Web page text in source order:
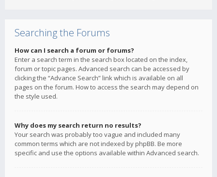
Searching the Forums
How can I search a forum or forums?
Enter a search term in the search box located on the index,
forum or topic pages. Advanced search can be accessed by
clicking the “Advance Search” link which is available on all
pages on the forum. How to access the search may depend on
the style used.
Why does my search return no results?
Your search was probably too vague and included many
common terms which are not indexed by phpBB. Be more
specific and use the options available within Advanced search.